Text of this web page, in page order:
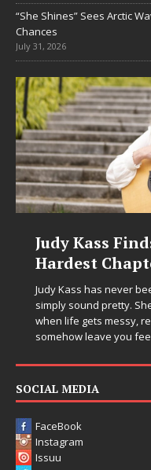
“She Shines” Sees Arctic
Chances
July 31, 2026
Judy Kass
Hardest
Judy Kass has never
simply sound pretty.
when life gets messy,
somehow leave you
SOCIAL MEDIA
FaceBook
Instagram
Issuu